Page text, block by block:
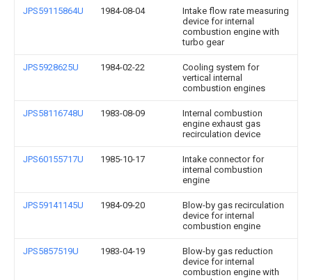
JPS59115864U 1984-08-04
Intake flow rate measuring
device for internal
combustion engine with
turbo gear
JPS5928625U 1984-02-22
Cooling system for
vertical internal
combustion engines
JPS58116748U 1983-08-09
Internal combustion
engine exhaust gas
recirculation device
JPS60155717U 1985-10-17
Intake connector for
internal combustion
engine
JPS59141145U 1984-09-20
Blow-by gas recirculation
device for internal
combustion engine
JPS5857519U 1983-04-19
Blow-by gas reduction
device for internal
combustion engine with